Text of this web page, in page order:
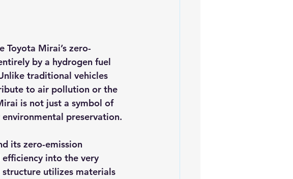
Mirai’s zero-
by a hydrogen fuel
traditional vehicles
to air pollution or the
is not just a symbol of
preservation.
its zero-emission
into the very
structure utilizes materials